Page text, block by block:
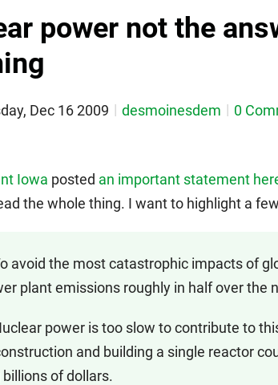
power not the
Dec 16 2009 desmoinesdem 0
Iowa posted an important statement
the whole thing. I want to highlight a
the most catastrophic impacts of
plant emissions roughly in half over the
power is too slow to contribute to
and building a single reactor
of dollars.